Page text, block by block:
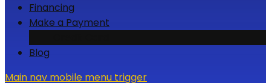
Financing
Make a Payment
Blog
Main nav mobile menu trigger